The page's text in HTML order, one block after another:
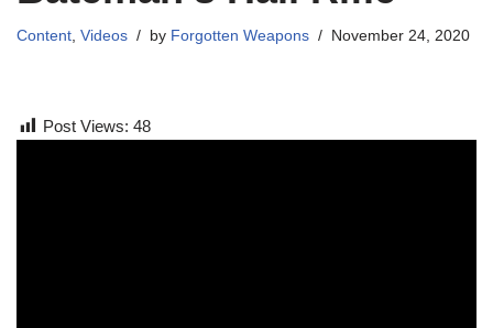
Content, Videos by Forgotten Weapons November 24, 2020
Post Views: 48